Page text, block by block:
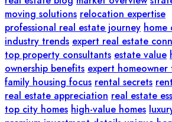
moving solutions relocation expertise
professional real estate journey home
industry trends expert real estate
top property consultants estate value
ownership benefits expert homeowner
family housing focus rental secrets
real estate appreciation real estate
top city homes high-value homes